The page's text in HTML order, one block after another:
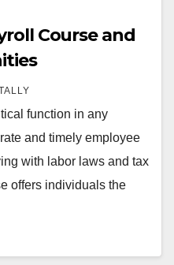
Course and
function in any
and timely employee
with labor laws and tax
offers individuals the